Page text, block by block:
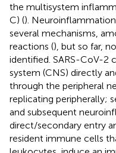
the multisystem
C) ().
several mechanisms,
reactions (), but so far,
identified. SARS-CoV-2
system (CNS) directly
through the peripheral
replicating peripherally;
and subsequent
direct/secondary entry
resident immune cells